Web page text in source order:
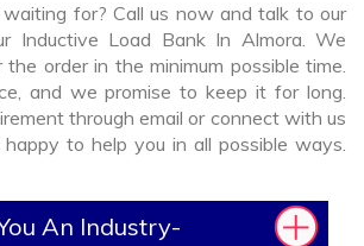
for? Call us now and talk to our
Inductive Load Bank In Almora. We
order in the minimum possible time.
and we promise to keep it for long.
through email or connect with us
to help you in all possible ways.
An Industry-